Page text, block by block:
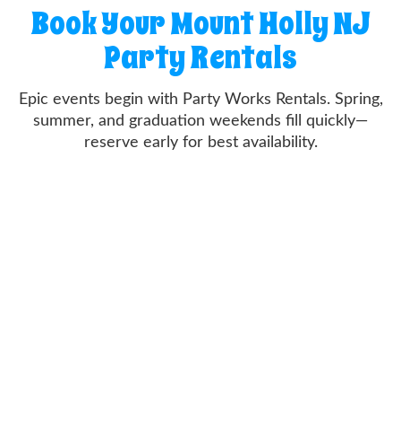
Book Your Mount Holly NJ
Party Rentals
Epic events begin with Party Works Rentals. Spring,
summer, and graduation weekends fill quickly—
reserve early for best availability.